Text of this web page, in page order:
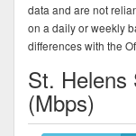
data and are not
on a daily or weekly
differences with the
St. Helens
(Mbps)